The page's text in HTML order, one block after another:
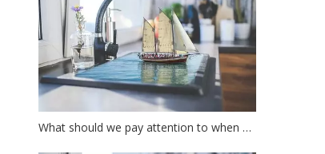
What should we pay attention to when choosing a kitchen faucet?